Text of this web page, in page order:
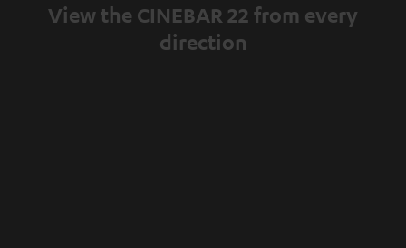
View the CINEBAR 22 from every
direction